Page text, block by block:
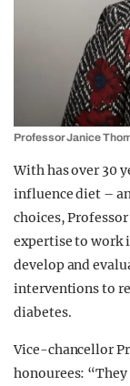
Professor Janice
With has over 30
influence diet –
choices,
expertise to work
develop and
interventions to
diabetes.
Vice-chancellor
honourees: